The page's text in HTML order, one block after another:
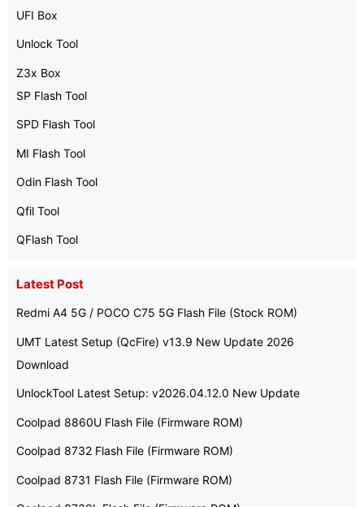
UFI Box
Unlock Tool
Z3x Box
SP Flash Tool
SPD Flash Tool
MI Flash Tool
Odin Flash Tool
Qfil Tool
QFlash Tool
Latest Post
Redmi A4 5G / POCO C75 5G Flash File (Stock ROM)
UMT Latest Setup (QcFire) v13.9 New Update 2026
Download
UnlockTool Latest Setup: v2026.04.12.0 New Update
Coolpad 8860U Flash File (Firmware ROM)
Coolpad 8732 Flash File (Firmware ROM)
Coolpad 8731 Flash File (Firmware ROM)